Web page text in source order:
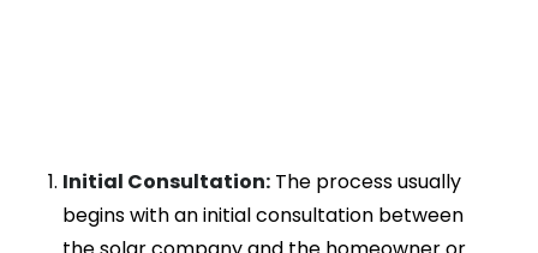
Initial Consultation: The process usually
begins with an initial consultation between